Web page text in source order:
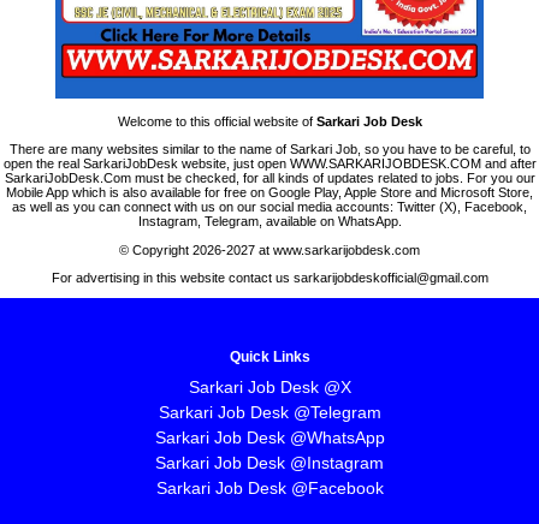
Welcome to this official website of Sarkari Job Desk
There are many websites similar to the name of Sarkari Job, so you have to be careful, to
open the real SarkariJobDesk website, just open WWW.SARKARIJOBDESK.COM and after
SarkariJobDesk.Com must be checked, for all kinds of updates related to jobs. For you our
Mobile App which is also available for free on Google Play, Apple Store and Microsoft Store,
as well as you can connect with us on our social media accounts: Twitter (X), Facebook,
Instagram, Telegram, available on WhatsApp.
© Copyright 2026-2027 at www.sarkarijobdesk.com
For advertising in this website contact us sarkarijobdeskofficial@gmail.com
Quick Links
Sarkari Job Desk @X
Sarkari Job Desk @Telegram
Sarkari Job Desk @WhatsApp
Sarkari Job Desk @Instagram
Sarkari Job Desk @Facebook